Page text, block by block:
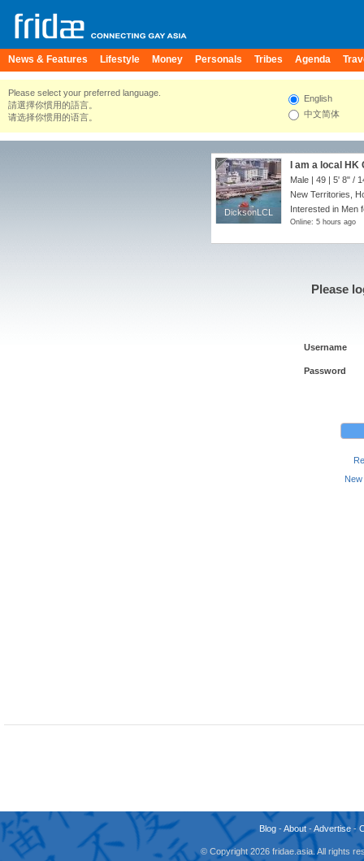
News & Features Lifestyle Money Personals Tribes Agenda
Please select your preferred language.
請選擇你慣用的語言。
请选择你惯用的语言。
English
中文简体
DicksonLCL
DicksonLCL
I am a local HK
Male | 49 | 5' 8" /
New Territories,
Interested in Men
Online: 5 hours ago
Please
Username
Password
Blog -About -Advertise -
© Copyright 2026 fridae.asia. All rights